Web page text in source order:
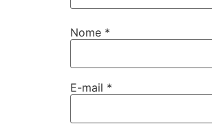
Nome *
E-mail *